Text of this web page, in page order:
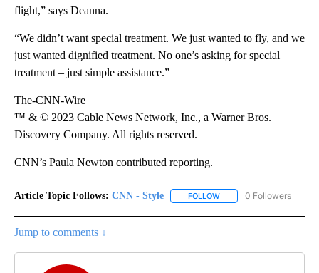
flight,” says Deanna.
“We didn’t want special treatment. We just wanted to fly, and we
just wanted dignified treatment. No one’s asking for special
treatment – just simple assistance.”
The-CNN-Wire
™ & © 2023 Cable News Network, Inc., a Warner Bros.
Discovery Company. All rights reserved.
CNN’s Paula Newton contributed reporting.
Article Topic Follows: CNN - Style FOLLOW FOLLOW "CNN - STYLE"
0 Followers
Jump to comments ↓